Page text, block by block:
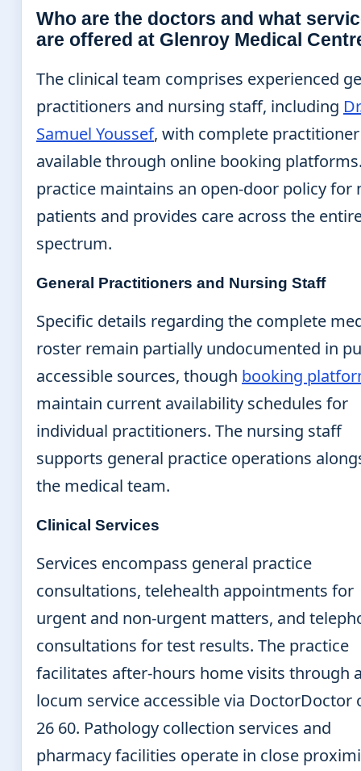
Who are the doctors and what
are offered at Glenroy Medical
The clinical team comprises experienced
practitioners and nursing staff, including
Samuel Youssef, with complete
available through online booking
practice maintains an open-door policy for
patients and provides care across the
spectrum.
General Practitioners and Nursing Staff
Specific details regarding the complete
roster remain partially undocumented in
accessible sources, though booking
maintain current availability schedules for
individual practitioners. The nursing staff
supports general practice operations
the medical team.
Clinical Services
Services encompass general practice
consultations, telehealth appointments for
urgent and non-urgent matters, and
consultations for test results. The practice
facilitates after-hours home visits through
locum service accessible via DoctorDoctor
26 60. Pathology collection services and
pharmacy facilities operate in close